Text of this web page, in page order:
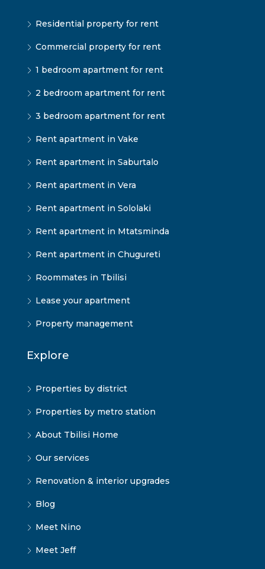
Residential property for rent
Commercial property for rent
1 bedroom apartment for rent
2 bedroom apartment for rent
3 bedroom apartment for rent
Rent apartment in Vake
Rent apartment in Saburtalo
Rent apartment in Vera
Rent apartment in Sololaki
Rent apartment in Mtatsminda
Rent apartment in Chugureti
Roommates in Tbilisi
Lease your apartment
Property management
Explore
Properties by district
Properties by metro station
About Tbilisi Home
Our services
Renovation & interior upgrades
Blog
Meet Nino
Meet Jeff